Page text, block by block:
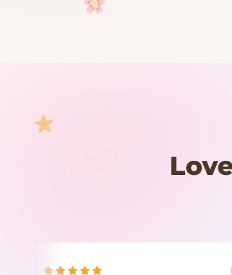
Your cart is empty